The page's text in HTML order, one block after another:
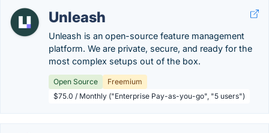
Unleash
Unleash is an open-source feature management
platform. We are private, secure, and ready for the
most complex setups out of the box.
Open Source
Freemium
$75.0 / Monthly ("Enterprise Pay-as-you-go", "5 users")